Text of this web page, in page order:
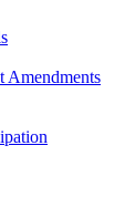
Amendments